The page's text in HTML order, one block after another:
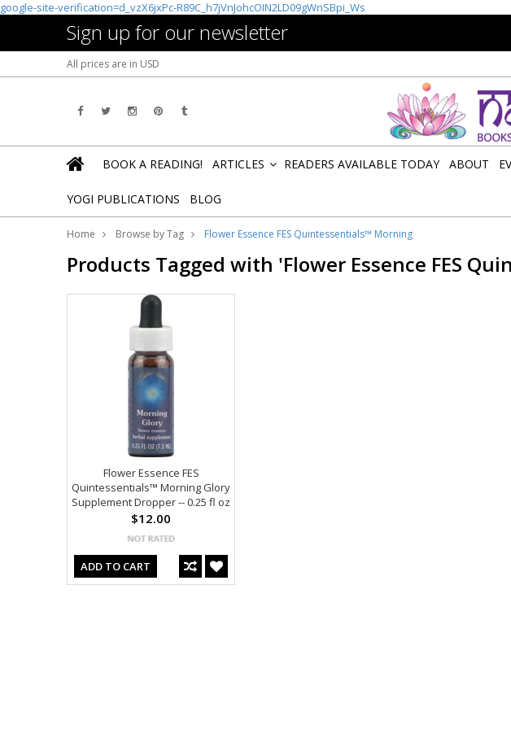
google-site-verification=d_vzX6jxPc-R89C_h7jVnJohcOIN2LD09gWnSBpi_Ws
Sign up for our newsletter
All prices are in USD
BOOK A READING! ARTICLES READERS AVAILABLE TODAY ABOUT
YOGI PUBLICATIONS BLOG
Home Browse by Tag Flower Essence FES Quintessentials™ Morning
Products Tagged with 'Flower Essence FES
Flower Essence FES
Quintessentials™ Morning Glory
Supplement Dropper -- 0.25 fl oz
$12.00
ADD TO CART